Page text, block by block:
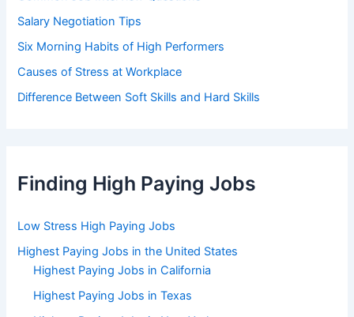
Salary Negotiation Tips
Six Morning Habits of High Performers
Causes of Stress at Workplace
Difference Between Soft Skills and Hard Skills
Finding High Paying Jobs
Low Stress High Paying Jobs
Highest Paying Jobs in the United States
Highest Paying Jobs in California
Highest Paying Jobs in Texas